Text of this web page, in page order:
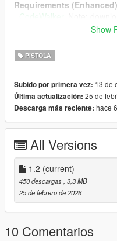
Requirements
CodeWalker
Installation (Legacy):
- Add "<Item>dlcpacks:/
Installation (Enhanced):
"mods\update\x64\dlcpacks"
- Add "<Item>dlcpacks:/
"dlclist.xml"
Special Thanks:
dexyfexforCodeWalker
SkylumzforSollumz
Changelog:
Show
PISTOLA
Subido por primera vez: 13 de
Última actualización: 25 de
Descarga más reciente: hace
All Versions
1.2 (current)
450 descargas , 3,3 MB
25 de febrero de 2026
10 Comentarios